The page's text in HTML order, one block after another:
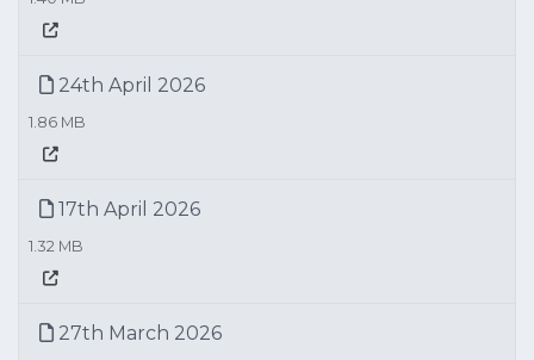
24th April 2026
1.86 MB
17th April 2026
1.32 MB
27th March 2026